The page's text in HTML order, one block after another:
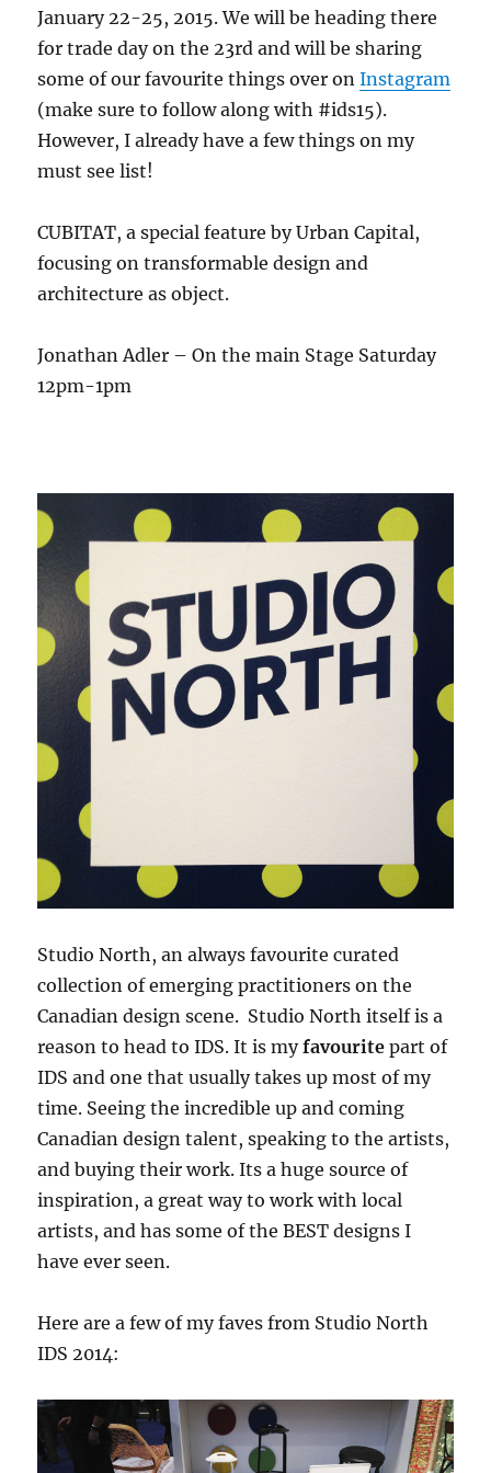
January 22-25, 2015. We will be heading there
for trade day on the 23rd and will be sharing
some of our favourite things over onInstagram
(make sure to follow along with #ids15).
However, I already have a few things on my
must see list!
CUBITAT, a special feature by Urban Capital,
focusing on transformable design and
architecture as object.
Jonathan Adler – On the main Stage Saturday
12pm-1pm
Studio North, an always favourite curated
collection of emerging practitioners on the
Canadian design scene. Studio North itself is a
reason to head to IDS. It is myfavourite part of
IDS and one that usually takes up most of my
time. Seeing the incredible up and coming
Canadian design talent, speaking to the artists,
and buying their work. Its a huge source of
inspiration, a great way to work with local
artists, and has some of the BEST designs I
have ever seen.
Here are a few of my faves from Studio North
IDS 2014: